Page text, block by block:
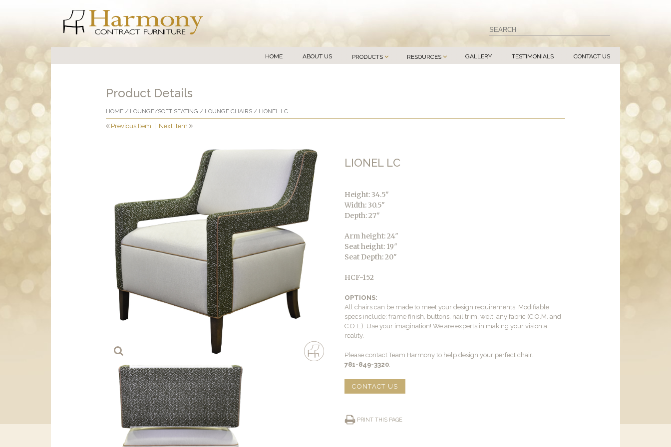
HOME ABOUT US PRODUCTS RESOURCES GALLERY TESTIMONIALS CONTACT US
Product Details
HOME / LOUNGE/SOFT SEATING / LOUNGE CHAIRS / LIONEL LC
Previous Item Next Item
LIONEL LC
Height: 34.5″
Width: 30.5″
Depth: 27″
Arm height: 24″
Seat height: 19″
Seat Depth: 20″
HCF-152
OPTIONS:
All chairs can be made to meet your design requirements. Modifiable
specs include: frame finish, buttons, nail trim, welt, any fabric (C.O.M. and
C.O.L.). Use your imagination! We are experts in making your vision a
reality.
Please contact Team Harmony to help design your perfect chair.
781-849-3320
CONTACT US
PRINT THIS PAGE